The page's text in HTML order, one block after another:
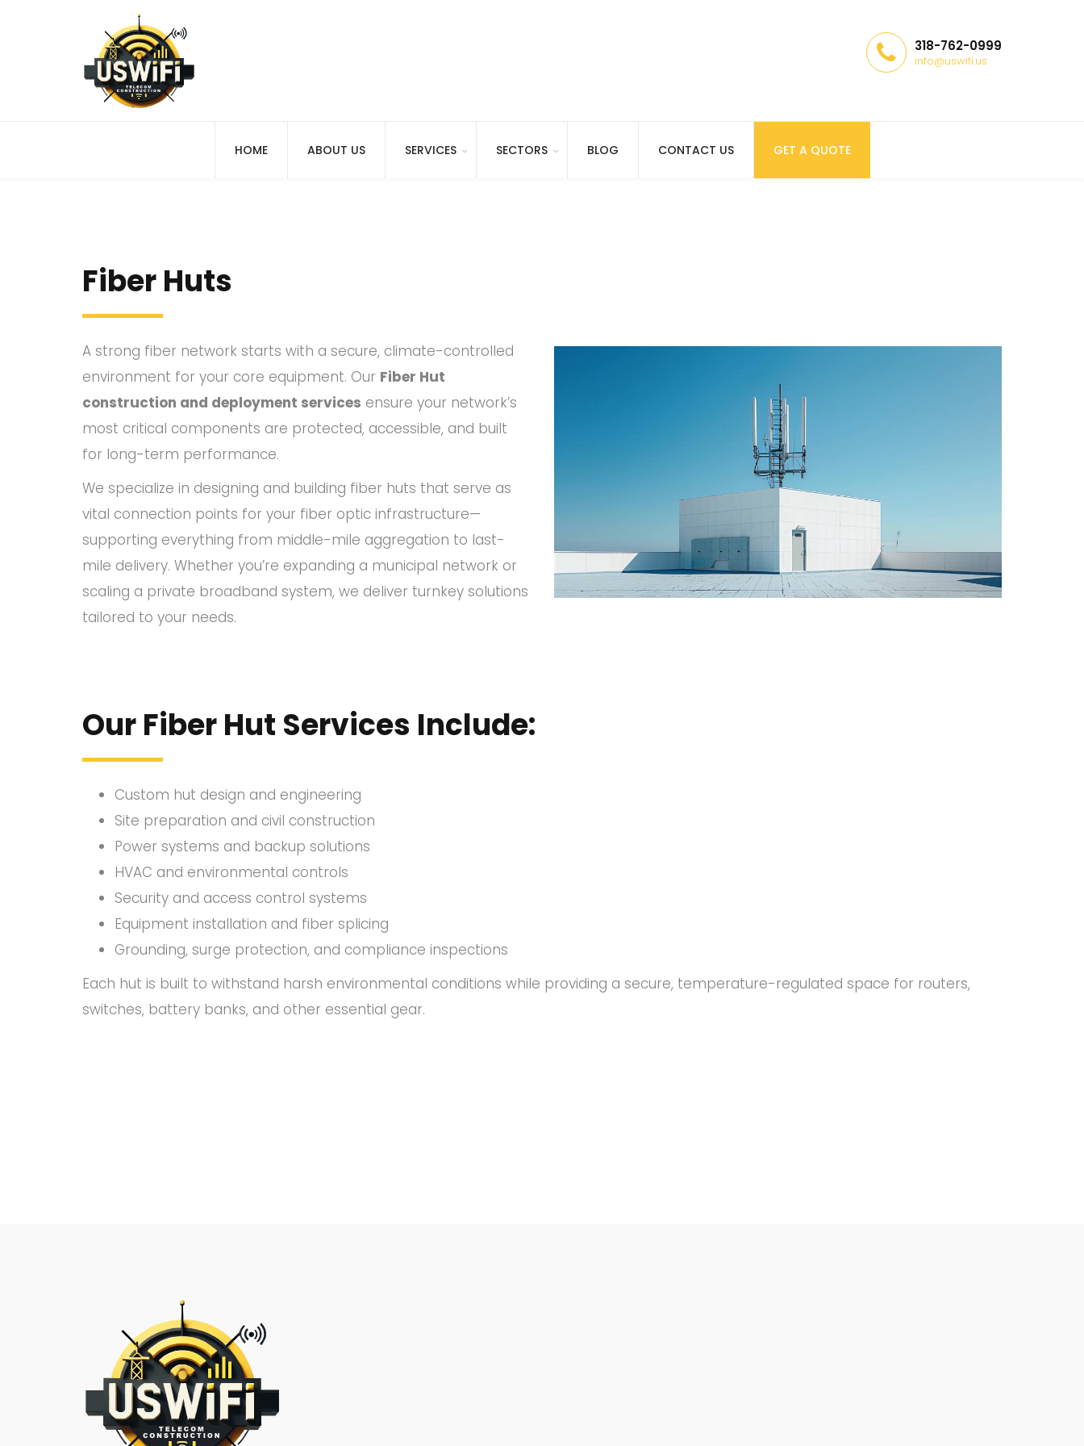
318-762-0999
info@uswifi.us
HOME ABOUT US SERVICES SECTORS BLOG CONTACT US GET A QUOTE
Fiber Huts
A strong fiber network starts with a secure, climate-controlled
environment for your core equipment. Our Fiber Hut
construction and deployment services ensure your network’s
most critical components are protected, accessible, and built
for long-term performance.
We specialize in designing and building fiber huts that serve as
vital connection points for your fiber optic infrastructure—
supporting everything from middle-mile aggregation to last-
mile delivery. Whether you’re expanding a municipal network or
scaling a private broadband system, we deliver turnkey solutions
tailored to your needs.
Our Fiber Hut Services Include:
Custom hut design and engineering
Site preparation and civil construction
Power systems and backup solutions
HVAC and environmental controls
Security and access control systems
Equipment installation and fiber splicing
Grounding, surge protection, and compliance inspections
Each hut is built to withstand harsh environmental conditions while providing a secure, temperature-regulated space for routers,
switches, battery banks, and other essential gear.